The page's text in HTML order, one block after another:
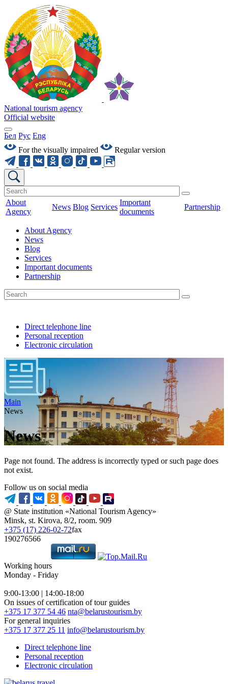
National tourism agency
Official website
Бел Рус Eng
For the visually impaired
Regular version
About
Agency
News Blog Services
Important
documents
Partnership
About Agency
News
Blog
Services
Important documents
Partnership
Direct telephone line
Personal reception
Electronic circulation
Main
News
News
Page not found. The address is incorrectly typed or such page does
not exist.
Follow us on social media
@ State institution «National Tourism Agency»
Minsk, st. Kirova, 8/2, room. 909
+375 (17) 226-02-72fax
190276566
Working hours
Monday - Friday
9:00-13:00 | 14:00-18:00
On issues of certification of tour guides
+375 17 377 54 46 nta@belarustourism.by
For general inquiries
+375 17 377 25 11 info@belarustourism.by
Direct telephone line
Personal reception
Electronic circulation